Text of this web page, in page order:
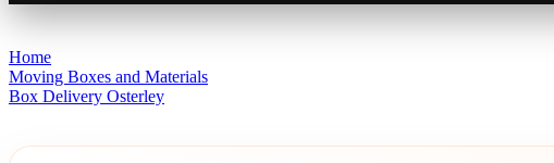
Home
Moving Boxes and Materials
Box Delivery Osterley